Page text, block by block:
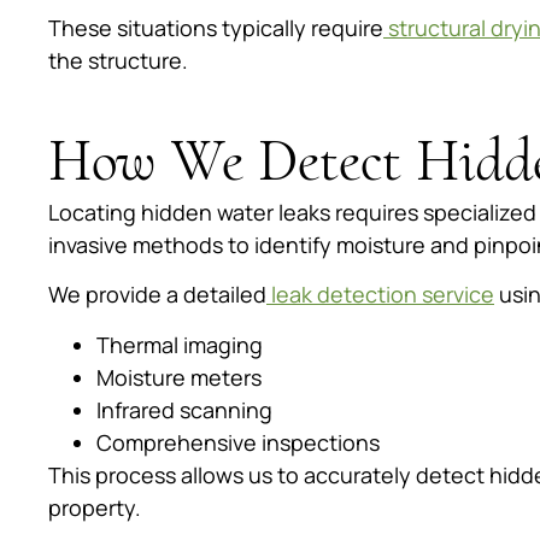
These situations typically require structural
the structure.
How We Detect
Locating hidden water leaks requires
invasive methods to identify moisture and
We provide a detailed leak detection service
Thermal imaging
Moisture meters
Infrared scanning
Comprehensive inspections
This process allows us to accurately detect
property.